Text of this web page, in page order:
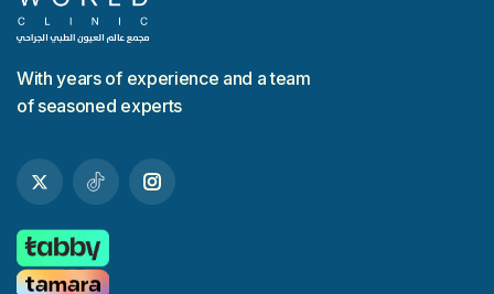
With years of experience and a team
of seasoned experts